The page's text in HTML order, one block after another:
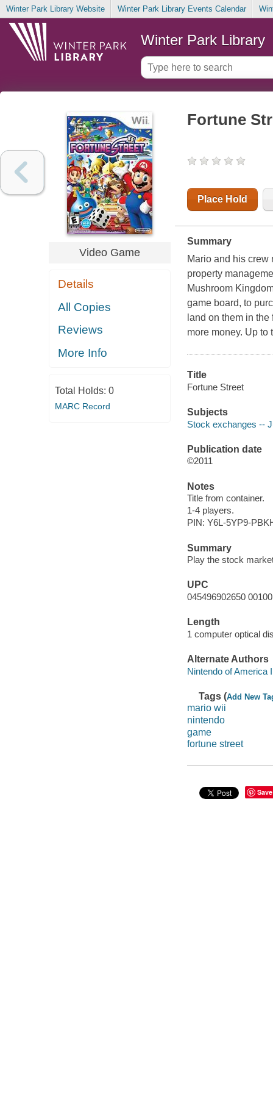
Winter Park Library Website Winter Park Library Events Calendar
Winter Park Library
Video Game
Details
All Copies
Reviews
More Info
Total Holds: 0
MARC Record
Fortune
Place Hold
Summary
Marioand his crew
property
Mushroom
game board, to
land on them in
more money. Up to
Title
Fortune Street
Subjects
Stock exchanges --
Publication date
©2011
Notes
Title from container.
1-4 players.
PIN: Y6L-5YP9-
Summary
Play the stock
UPC
045496902650 00100
Length
1 computer optical
Alternate Authors
Nintendo of America
Tags (Add New
mario wii
nintendo
game
fortune street
Save